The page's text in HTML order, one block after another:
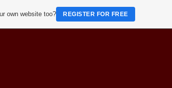
own website too? REGISTER FOR FREE